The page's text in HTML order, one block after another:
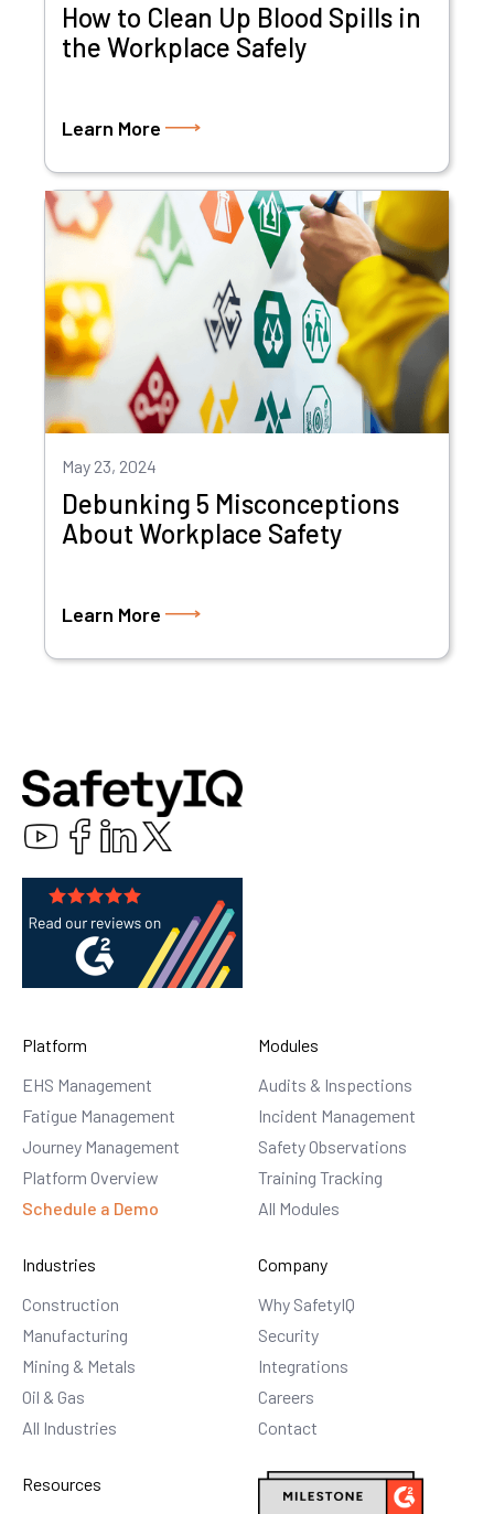
How to Clean Up Blood Spills in
the Workplace Safely
Learn More
May 23, 2024
Debunking 5 Misconceptions
About Workplace Safety
Learn More
Platform
EHS Management
Fatigue Management
Journey Management
Platform Overview
Schedule a Demo
Modules
Audits & Inspections
Incident Management
Safety Observations
Training Tracking
All Modules
Industries
Construction
Manufacturing
Mining & Metals
Oil & Gas
All Industries
Company
Why SafetyIQ
Security
Integrations
Careers
Contact
Resources